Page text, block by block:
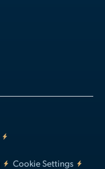
Cookie Settings